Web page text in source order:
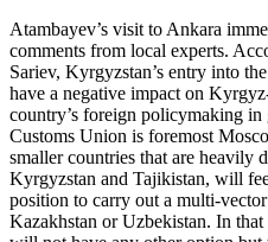
Atambayev’s visit to Ankara
comments from local experts.
Sariev, Kyrgyzstan’s entry into
have a negative impact on
country’s foreign policymaking
Customs Union is foremost
smaller countries that are heavily
Kyrgyzstan and Tajikistan, will
position to carry out a multi-
Kazakhstan or Uzbekistan. In